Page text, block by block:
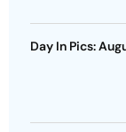
Day In Pics: